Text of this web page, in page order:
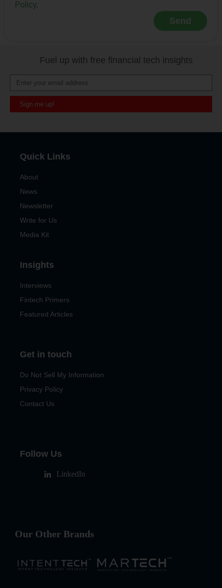
Policy.
Send
Fuel up with free financial tech insights
Sign me up!
Quick Links
About
News
Newsletter
Write for Us
Media Kit
Insights
Interviews
Fintech Primers
Featured Articles
Get in touch
Do Not Sell My Information
Privacy Policy
Contact Us
Follow Us
LinkedIn
Our Other Brands